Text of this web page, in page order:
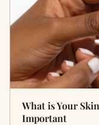
What is Your
Important